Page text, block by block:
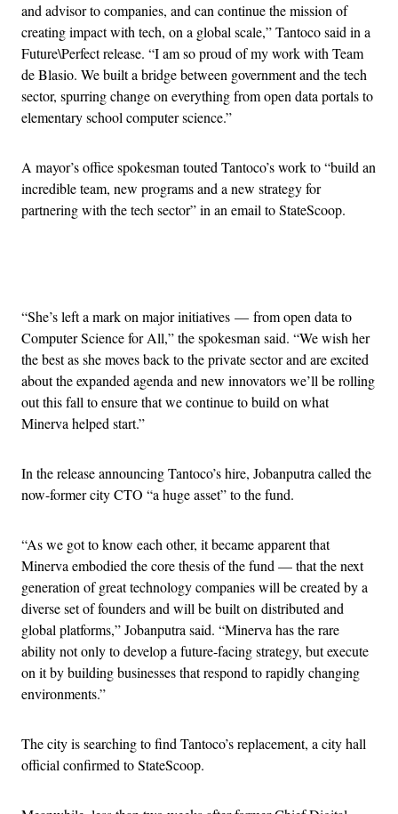
and advisor to companies, and can continue the mission of
creating impact with tech, on a global scale,” Tantoco said in a
Future\Perfect release. “I am so proud of my work with Team
de Blasio. We built a bridge between government and the tech
sector, spurring change on everything from open data portals to
elementary school computer science.”
A mayor’s office spokesman touted Tantoco’s work to “build an
incredible team, new programs and a new strategy for
partnering with the tech sector” in an email to StateScoop.
“She’s left a mark on major initiatives — from open data to
Computer Science for All,” the spokesman said. “We wish her
the best as she moves back to the private sector and are excited
about the expanded agenda and new innovators we’ll be rolling
out this fall to ensure that we continue to build on what
Minerva helped start.”
In the release announcing Tantoco’s hire, Jobanputra called the
now-former city CTO “a huge asset” to the fund.
“As we got to know each other, it became apparent that
Minerva embodied the core thesis of the fund — that the next
generation of great technology companies will be created by a
diverse set of founders and will be built on distributed and
global platforms,” Jobanputra said. “Minerva has the rare
ability not only to develop a future-facing strategy, but execute
on it by building businesses that respond to rapidly changing
environments.”
The city is searching to find Tantoco’s replacement, a city hall
official confirmed to StateScoop.